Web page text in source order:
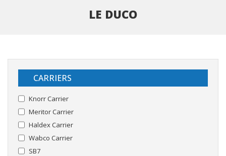
LE DUCO
CARRIERS
Knorr Carrier
Meritor Carrier
Haldex Carrier
Wabco Carrier
SB7